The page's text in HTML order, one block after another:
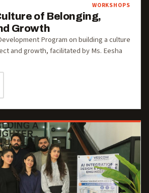
WORKSHOPS
of Belonging,
Growth
Program on building a culture
and growth, facilitated by Ms. Eesha